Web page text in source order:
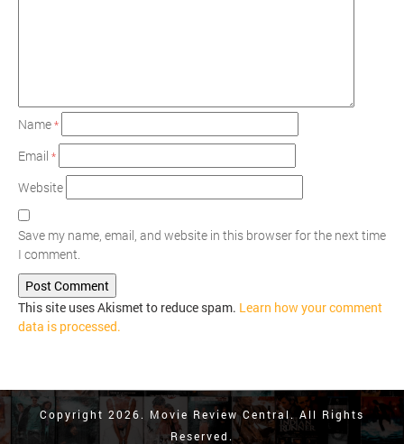
Name*
Email *
Website
Save my name, email, and website in this browser for the next time
I comment.
This site uses Akismet to reduce spam. Learn how your comment
data is processed.
Copyright 2026. Movie Review Central. All Rights
Reserved.